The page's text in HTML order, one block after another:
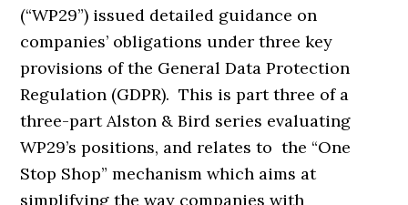
(“WP29”) issued detailed guidance on
companies’ obligations under three key
provisions of the General Data Protection
Regulation (GDPR). This is part three of a
three-part Alston & Bird series evaluating
WP29’s positions, and relates to the “One
Stop Shop” mechanism which aims at
simplifying the way companies with